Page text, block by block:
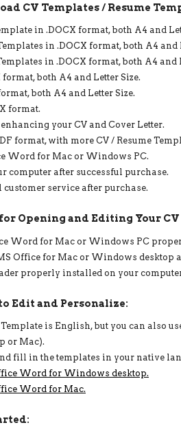
CV Templates / Resume
in .DOCX format, both A4 and
in .DOCX format, both A4 and
in .DOCX format, both A4 and
both A4 and Letter Size.
both A4 and Letter Size.
format.
your CV and Cover Letter.
format, with more CV / Resume
Word for Mac or Windows PC.
computer after successful purchase.
service after purchase.
Opening and Editing Your CV
Word for Mac or Windows PC
Office for Mac or Windows
properly installed on your
Edit and Personalize:
is English, but you can also
or Mac).
fill in the templates in your native
Word for Windows desktop.
Word for Mac.